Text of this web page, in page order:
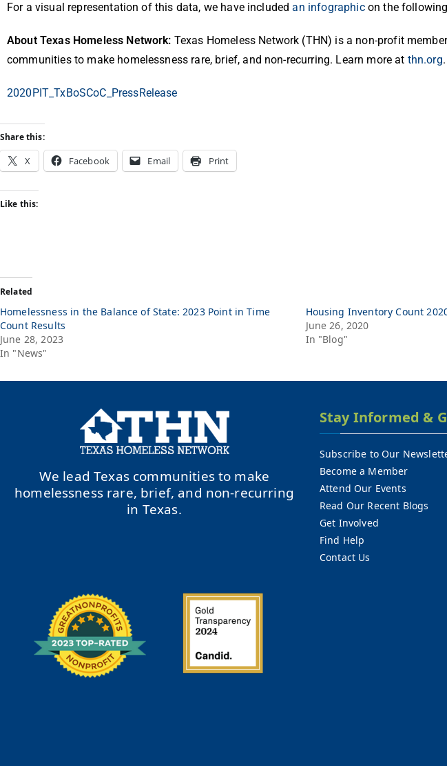
For a visual representation of this data, we have includedan infographicon the
About Texas Homeless Network: Texas Homeless Network (THN) is a non-profit
communities to make homelessness rare, brief, and non-recurring. Learn more at thn.org.
2020PIT_TxBoSCoC_PressRelease
Share this:
X Facebook Email Print
Like this:
Related
Homelessness in the Balance of State: 2023 Point in Time
Count Results
June 28, 2023
In "News"
Housing Inventory Count
June 26, 2020
In "Blog"
We lead Texas communities to make
homelessness rare, brief, and non-recurring
in Texas.
Stay Informed &
Subscribe to Our
Become a Member
Attend Our Events
Read Our Recent Blogs
Get Involved
Find Help
Contact Us